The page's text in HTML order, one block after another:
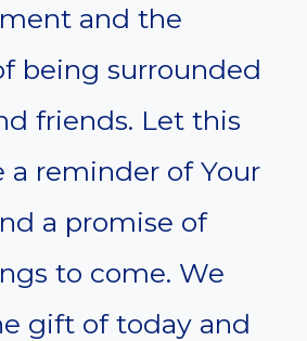
and the
being surrounded
friends. Let this
reminder of Your
a promise of
to come. We
gift of today and